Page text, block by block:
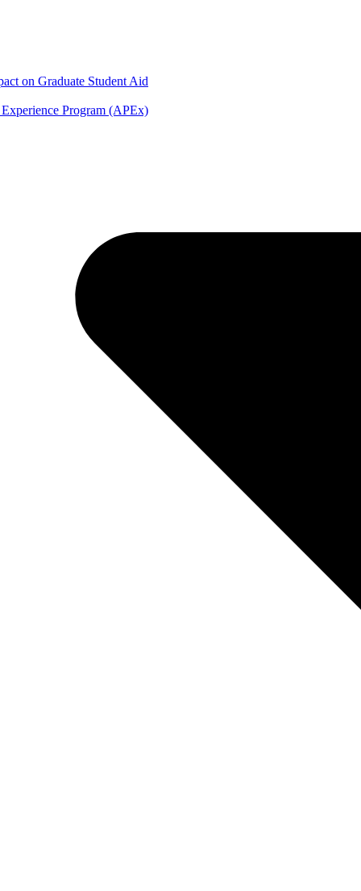
on Graduate Student Aid
Program (APEx)